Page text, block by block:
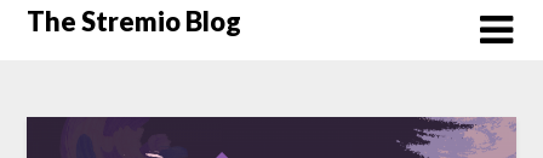
SkipThe Stremio Blog